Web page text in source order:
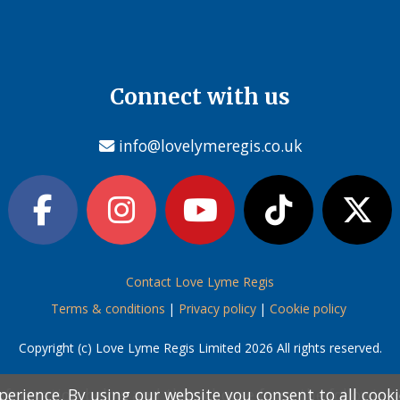
below and then choose from the
By using our website you consent to all
below and then choose from the
By using our website you consent to all
Connect with us
info@lovelymeregis.co.uk
Contact Love Lyme Regis
Terms & conditions | Privacy policy| Cookie policy
Copyright (c) Love Lyme Regis Limited 2026 All rights reserved.